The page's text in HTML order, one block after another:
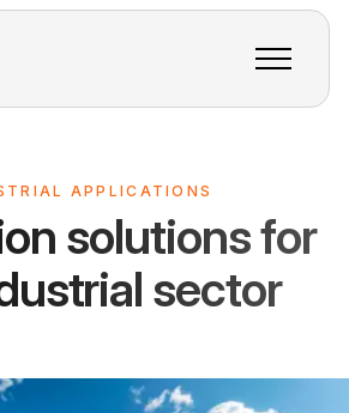
APPLICATIONS
solutions for
sector